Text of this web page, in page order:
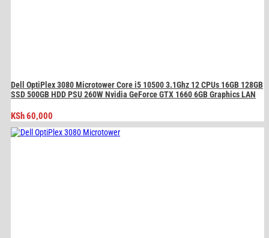
Dell OptiPlex 3080 Microtower Core i5 10500 3.1Ghz 12 CPUs 16GB 128GB
SSD 500GB HDD PSU 260W Nvidia GeForce GTX 1660 6GB Graphics LAN
KSh60,000